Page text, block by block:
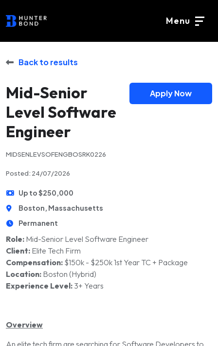
Menu
Back to results
Mid-Senior
Level Software
Engineer
Apply Now
MIDSENLEVSOFENGBOSRK0226
Posted: 24/07/2026
Up to $250,000
Boston, Massachusetts
Permanent
Role: Mid-Senior Level Software Engineer
Client: Elite Tech Firm
Compensation: $150k - $250k 1st Year TC + Package
Location: Boston (Hybrid)
Experience Level: 3+ Years
Overview
An elite tech firm are searching for Software Developers to